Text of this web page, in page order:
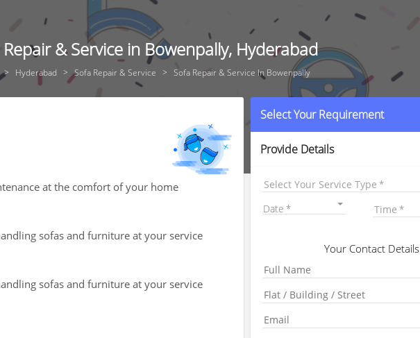
Repair & Service in Bowenpally, Hyderabad
Hyderabad Sofa Repair & Service Sofa Repair & Service In Bowenpally
at the comfort of your home
sofas and furniture at your service
sofas and furniture at your service
Select Your Requirement
Provide Details
Select Your Service Type
Date
Time
Your Contact Details